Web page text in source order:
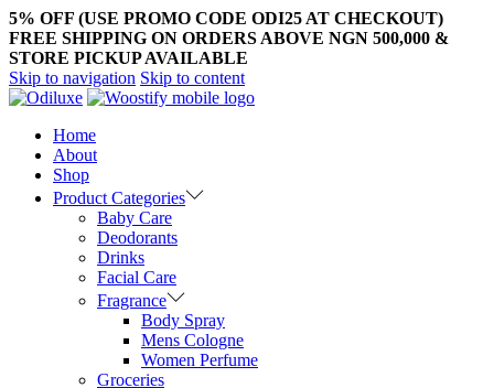
5% OFF (USE PROMO CODE ODI25 AT CHECKOUT)
FREE SHIPPING ON ORDERS ABOVE NGN 500,000 &
STORE PICKUP AVAILABLE
Skip to navigation Skip to content
Home
About
Shop
Product Categories
Baby Care
Deodorants
Drinks
Facial Care
Fragrance
Body Spray
Mens Cologne
Women Perfume
Groceries